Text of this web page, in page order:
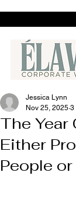
The Year
Either
People
Jessica Lynn
Nov 25, 2025 3